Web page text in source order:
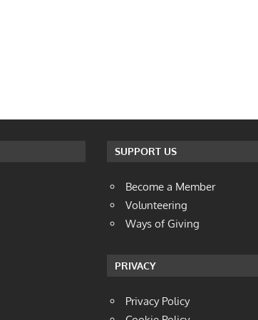
SUPPORT US
Become a Member
Volunteering
Ways of Giving
PRIVACY
Privacy Policy